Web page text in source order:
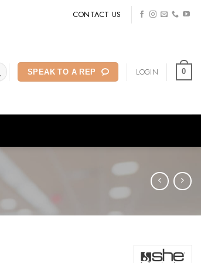
CONTACT US
SPEAK TO A REP LOGIN 0